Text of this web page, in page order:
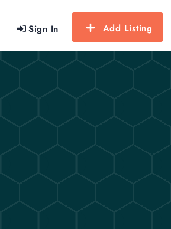
Sign In Add Listing